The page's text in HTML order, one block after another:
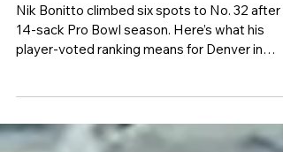
Earned
Nik Bonitto climbed six spots to No. 32 after a